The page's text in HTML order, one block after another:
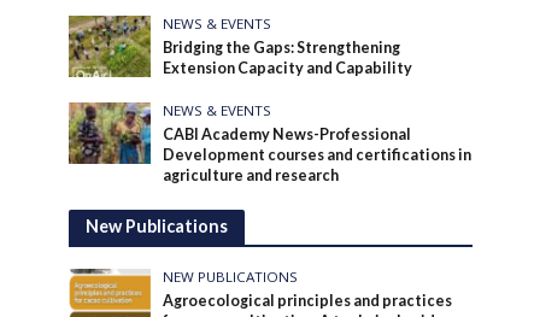
NEWS & EVENTS
Bridging the Gaps: Strengthening
Extension Capacity and Capability
NEWS & EVENTS
CABI Academy News-Professional
Development courses and certifications in
agriculture and research
New Publications
NEW PUBLICATIONS
Agroecological principles and practices